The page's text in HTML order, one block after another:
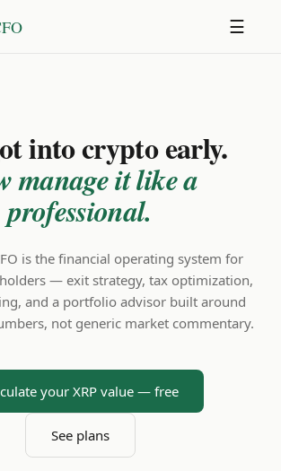
☰
into crypto early.
manage it like a
professional.
is the financial operating system for
— exit strategy, tax optimization,
and a portfolio advisor built around
not generic market commentary.
your XRP value — free
See plans